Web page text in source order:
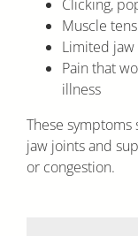
Clicking,
Muscle
Limited
Pain that
illness
These
jaw joints and
or congestion.